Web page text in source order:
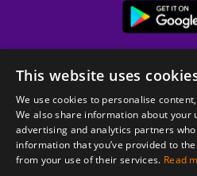
This website uses
We use cookies to personalise
We also share information about your
advertising and analytics partners
information that you’ve provided to
from your use of their services. Read